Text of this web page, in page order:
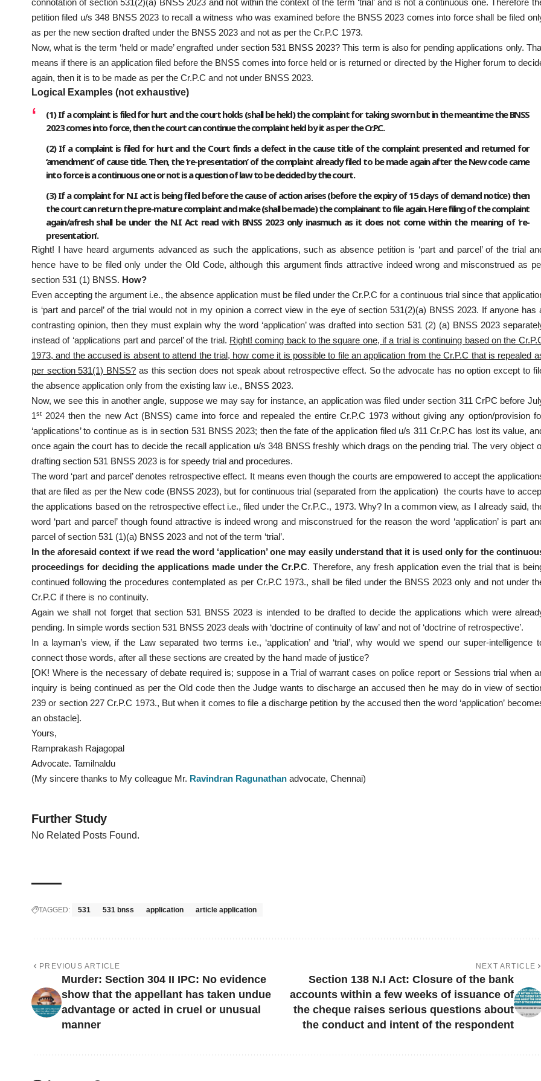
connotation of section 531(2)(a) BNSS 2023 and not within the context of the term ‘trial’ and is not a continuous one. Therefore
petition filed u/s 348 BNSS 2023 to recall a witness who was examined before the BNSS 2023 comes into force shall be filed
as per the new section drafted under the BNSS 2023 and not as per the Cr.P.C 1973.
Now, what is the term ‘held or made’ engrafted under section 531 BNSS 2023? This term is also for pending applications only.
means if there is an application filed before the BNSS comes into force held or is returned or directed by the Higher forum to
again, then it is to be made as per the Cr.P.C and not under BNSS 2023.
Logical Examples (not exhaustive)
(1) If a complaint is filed for hurt and the court holds (shall be held) the complaint for taking sworn but in the meantime the BNSS
2023 comes into force, then the court can continue the complaint held by it as per the Cr.P.C.
(2) If a complaint is filed for hurt and the Court finds a defect in the cause title of the complaint presented and returned for
‘amendment’ of cause title. Then, the ‘re-presentation’ of the complaint already filed to be made again after the New code came
into force is a continuous one or not is a question of law to be decided by the court.
(3) If a complaint for N.I act is being filed before the cause of action arises (before the expiry of 15 days of demand notice) then
the court can return the pre-mature complaint and make (shall be made) the complainant to file again. Here filing of the complaint
again/afresh shall be under the N.I Act read with BNSS 2023 only inasmuch as it does not come within the meaning of ‘re-
presentation’.
Right! I have heard arguments advanced as such the applications, such as absence petition is ‘part and parcel’ of the trial
hence have to be filed only under the Old Code, although this argument finds attractive indeed wrong and misconstrued as
section 531 (1) BNSS. How?
Even accepting the argument i.e., the absence application must be filed under the Cr.P.C for a continuous trial since that
is ‘part and parcel’ of the trial would not in my opinion a correct view in the eye of section 531(2)(a) BNSS 2023. If anyone has
contrasting opinion, then they must explain why the word ‘application’ was drafted into section 531 (2) (a) BNSS 2023
instead of ‘applications part and parcel’ of the trial. Right! coming back to the square one, if a trial is continuing based on the
1973, and the accused is absent to attend the trial, how come it is possible to file an application from the Cr.P.C that is repealed
per section 531(1) BNSS? as this section does not speak about retrospective effect. So the advocate has no option except to
the absence application only from the existing law i.e., BNSS 2023.
Now, we see this in another angle, suppose we may say for instance, an application was filed under section 311 CrPC before
1st 2024 then the new Act (BNSS) came into force and repealed the entire Cr.P.C 1973 without giving any option/provision
‘applications’ to continue as is in section 531 BNSS 2023; then the fate of the application filed u/s 311 Cr.P.C has lost its value,
once again the court has to decide the recall application u/s 348 BNSS freshly which drags on the pending trial. The very object
drafting section 531 BNSS 2023 is for speedy trial and procedures.
The word ‘part and parcel’ denotes retrospective effect. It means even though the courts are empowered to accept the
that are filed as per the New code (BNSS 2023), but for continuous trial (separated from the application) the courts have to
the applications based on the retrospective effect i.e., filed under the Cr.P.C., 1973. Why? In a common view, as I already said,
word ‘part and parcel’ though found attractive is indeed wrong and misconstrued for the reason the word ‘application’ is part
parcel of section 531 (1)(a) BNSS 2023 and not of the term ‘trial’.
In the aforesaid context if we read the word ‘application’ one may easily understand that it is used only for the
proceedings for deciding the applications made under the Cr.P.C. Therefore, any fresh application even the trial that is
continued following the procedures contemplated as per Cr.P.C 1973., shall be filed under the BNSS 2023 only and not under
Cr.P.C if there is no continuity.
Again we shall not forget that section 531 BNSS 2023 is intended to be drafted to decide the applications which were
pending. In simple words section 531 BNSS 2023 deals with ‘doctrine of continuity of law’ and not of ‘doctrine of retrospective’.
In a layman’s view, if the Law separated two terms i.e., ‘application’ and ‘trial’, why would we spend our super-intelligence
connect those words, after all these sections are created by the hand made of justice?
[OK! Where is the necessary of debate required is; suppose in a Trial of warrant cases on police report or Sessions trial when
inquiry is being continued as per the Old code then the Judge wants to discharge an accused then he may do in view of
239 or section 227 Cr.P.C 1973., But when it comes to file a discharge petition by the accused then the word ‘application’
an obstacle].
Yours,
Ramprakash Rajagopal
Advocate. Tamilnaldu
(My sincere thanks to My colleague Mr. Ravindran Ragunathan advocate, Chennai)
Further Study
No Related Posts Found.
TAGGED: 531 531 bnss application article application
PREVIOUS ARTICLE
Murder: Section 304 II IPC: No evidence
show that the appellant has taken undue
advantage or acted in cruel or unusual
manner
NEXT ARTICLE
Section 138 N.I Act: Closure of the bank
accounts within a few weeks of issuance of
the cheque raises serious questions about
the conduct and intent of the respondent